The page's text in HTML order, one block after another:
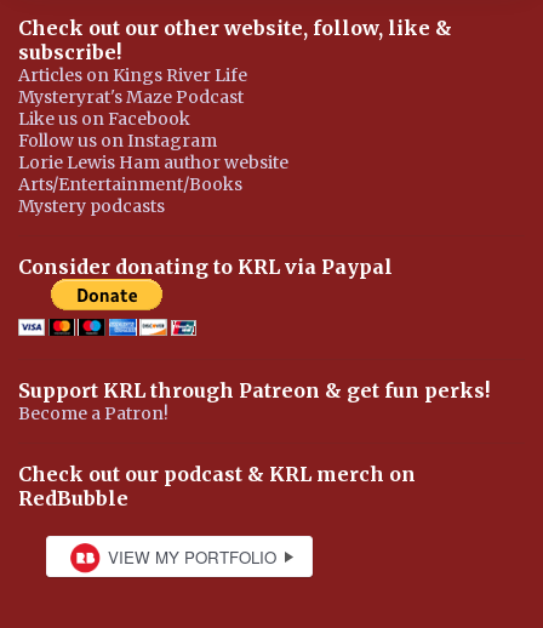
Check out our other website, follow, like &
subscribe!
Articles on Kings River Life
Mysteryrat's Maze Podcast
Like us on Facebook
Follow us on Instagram
Lorie Lewis Ham author website
Arts/Entertainment/Books
Mystery podcasts
Consider donating to KRL via Paypal
Support KRL through Patreon & get fun perks!
Become a Patron!
Check out our podcast & KRL merch on
RedBubble